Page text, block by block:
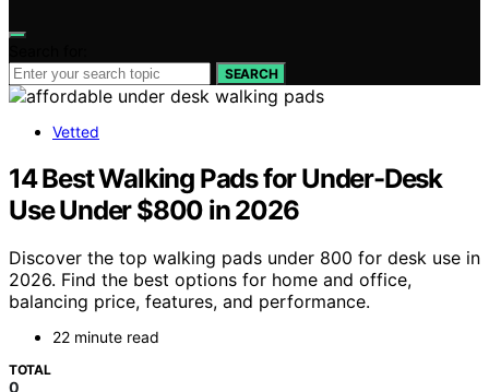
SEARCH
Vetted
14 Best Walking Pads for Under-Desk
Use Under $800 in 2026
Discover the top walking pads under 800 for desk use in
2026. Find the best options for home and office,
balancing price, features, and performance.
22 minute read
TOTAL
0